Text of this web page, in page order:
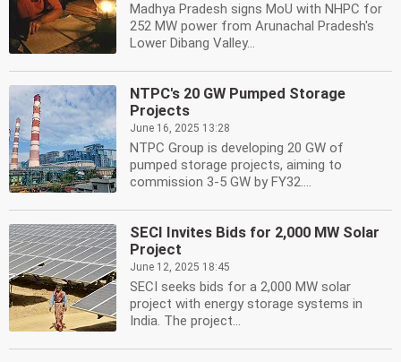
Madhya Pradesh signs MoU with NHPC for
252 MW power from Arunachal Pradesh's
Lower Dibang Valley...
NTPC's 20 GW Pumped Storage
Projects
June 16, 2025 13:28
NTPC Group is developing 20 GW of
pumped storage projects, aiming to
commission 3-5 GW by FY32....
SECI Invites Bids for 2,000 MW Solar
Project
June 12, 2025 18:45
SECI seeks bids for a 2,000 MW solar
project with energy storage systems in
India. The project...